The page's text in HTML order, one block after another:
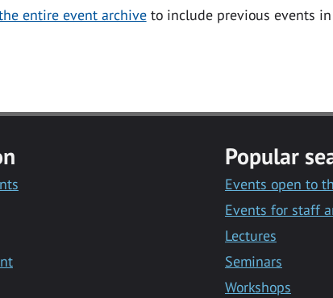
entire event archiveto include previous events in
Popular
Events open to
Events for staff
Lectures
Seminars
Workshops